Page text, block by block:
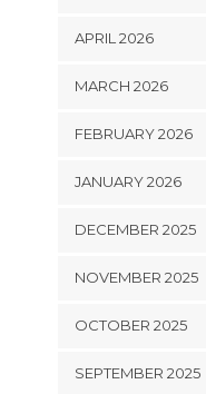
APRIL 2026
MARCH 2026
FEBRUARY 2026
JANUARY 2026
DECEMBER 2025
NOVEMBER 2025
OCTOBER 2025
SEPTEMBER 2025